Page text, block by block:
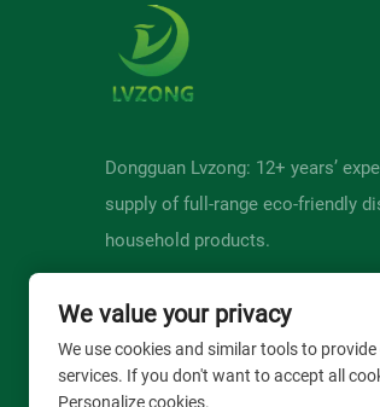
Dongguan Lvzong: 12+ years’
supply of full-range eco-friendly
household products.
We value your privacy
We use cookies and similar tools to
services. If you don't want to accept all
Personalize cookies.